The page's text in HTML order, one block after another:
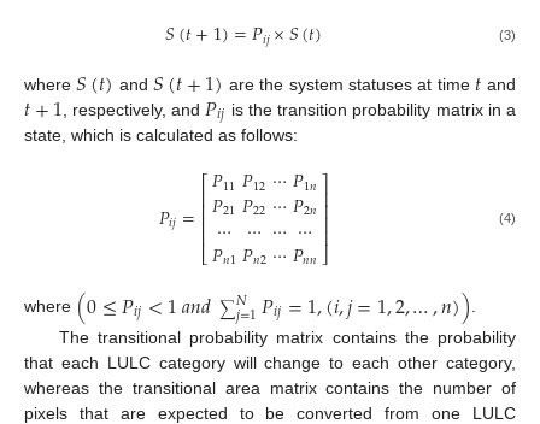
𝑆(𝑡+1)=𝑃𝑖𝑗×𝑆(𝑡) (3)
where𝑆(𝑡) and𝑆(𝑡+1) are the system statuses at time 𝑡 and
𝑡+1 , respectively, and 𝑃𝑖𝑗 is the transition probability matrix in a
state, which is calculated as follows:
𝑃𝑖𝑗=⎡
⎣
⎢⎢⎢⎢
𝑃11
𝑃21
⋯
𝑃𝑛1
𝑃12
𝑃22
⋯
𝑃𝑛2
⋯
⋯
⋯
⋯
𝑃1𝑛
𝑃2𝑛
⋯
𝑃𝑛𝑛
⎤
⎦
⎥⎥⎥⎥ (4)
where (0≤𝑃𝑖𝑗<1𝑎𝑛𝑑∑𝑁
𝑗=1𝑃𝑖𝑗=1,(𝑖,𝑗=1,2,…,𝑛)).
The transitional probability matrix contains the probability
that each LULC category will change to each other category,
whereas the transitional area matrix contains the number of
pixels that are expected to be converted from one LULC